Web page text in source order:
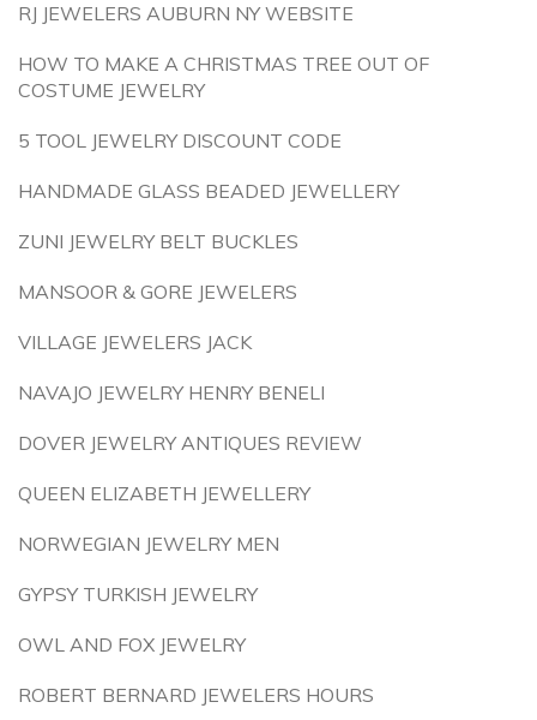
RJ JEWELERS AUBURN NY WEBSITE
HOW TO MAKE A CHRISTMAS TREE OUT OF
COSTUME JEWELRY
5 TOOL JEWELRY DISCOUNT CODE
HANDMADE GLASS BEADED JEWELLERY
ZUNI JEWELRY BELT BUCKLES
MANSOOR & GORE JEWELERS
VILLAGE JEWELERS JACK
NAVAJO JEWELRY HENRY BENELI
DOVER JEWELRY ANTIQUES REVIEW
QUEEN ELIZABETH JEWELLERY
NORWEGIAN JEWELRY MEN
GYPSY TURKISH JEWELRY
OWL AND FOX JEWELRY
ROBERT BERNARD JEWELERS HOURS